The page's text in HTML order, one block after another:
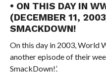
• ON THIS DAY IN
(DECEMBER 11,
SMACKDOWN!
On this day in 2003, World
another episode of their
SmackDown!’.